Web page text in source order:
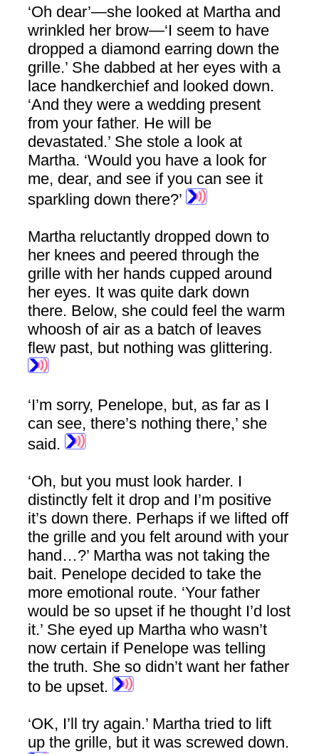
‘Oh dear’—she looked at Martha and
wrinkled her brow—‘I seem to have
dropped a diamond earring down the
grille.’ She dabbed at her eyes with a
lace handkerchief and looked down.
‘And they were a wedding present
from your father. He will be
devastated.’ She stole a look at
Martha. ‘Would you have a look for
me, dear, and see if you can see it
sparkling down there?’
Martha reluctantly dropped down to
her knees and peered through the
grille with her hands cupped around
her eyes. It was quite dark down
there. Below, she could feel the warm
whoosh of air as a batch of leaves
flew past, but nothing was glittering.
‘I’m sorry, Penelope, but, as far as I
can see, there’s nothing there,’ she
said.
‘Oh, but you must look harder. I
distinctly felt it drop and I’m positive
it’s down there. Perhaps if we lifted off
the grille and you felt around with your
hand…?’ Martha was not taking the
bait. Penelope decided to take the
more emotional route. ‘Your father
would be so upset if he thought I’d lost
it.’ She eyed up Martha who wasn’t
now certain if Penelope was telling
the truth. She so didn’t want her father
to be upset.
‘OK, I’ll try again.’ Martha tried to lift
up the grille, but it was screwed down.